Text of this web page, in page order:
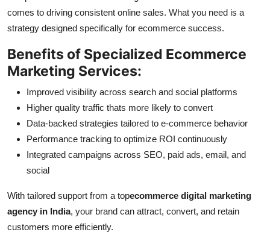
comes to driving consistent online sales. What you need is a
strategy designed specifically for ecommerce success.
Benefits of Specialized Ecommerce
Marketing Services:
Improved visibility across search and social platforms
Higher quality traffic thats more likely to convert
Data-backed strategies tailored to e-commerce behavior
Performance tracking to optimize ROI continuously
Integrated campaigns across SEO, paid ads, email, and
social
With tailored support from a topecommerce digital marketing
agency in India, your brand can attract, convert, and retain
customers more efficiently.